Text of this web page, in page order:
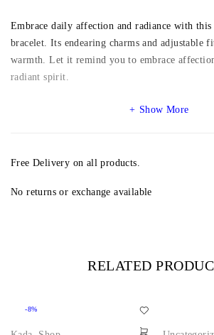
Embrace daily affection and radiance with this
bracelet. Its endearing charms and adjustable
warmth. Let it remind you to embrace
radiant spirit.
Show More
Free Delivery on all products.
No returns or exchange available
RELATED
-8%